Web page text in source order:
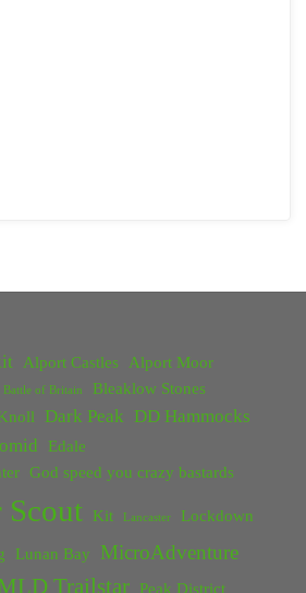
Alport Castles
Alport Moor
Battle of Britain
Bleaklow Stones
Dark Peak DD Hammocks
Edale
God speed you crazy bastards
Kit Lancaster Lockdown
Lunan Bay MicroAdventure
Trailstar Peak District